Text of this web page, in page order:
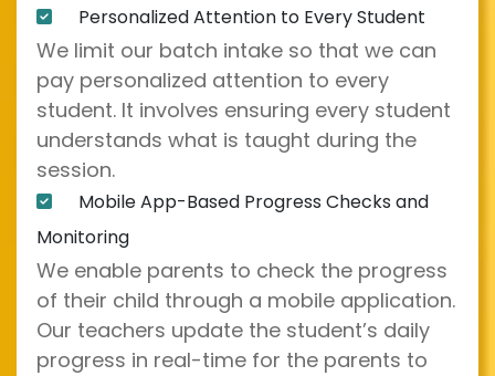
Personalized Attention to Every Student
We limit our batch intake so that we can
pay personalized attention to every
student. It involves ensuring every student
understands what is taught during the
session.
Mobile App-Based Progress Checks and
Monitoring
We enable parents to check the progress
of their child through a mobile application.
Our teachers update the student’s daily
progress in real-time for the parents to